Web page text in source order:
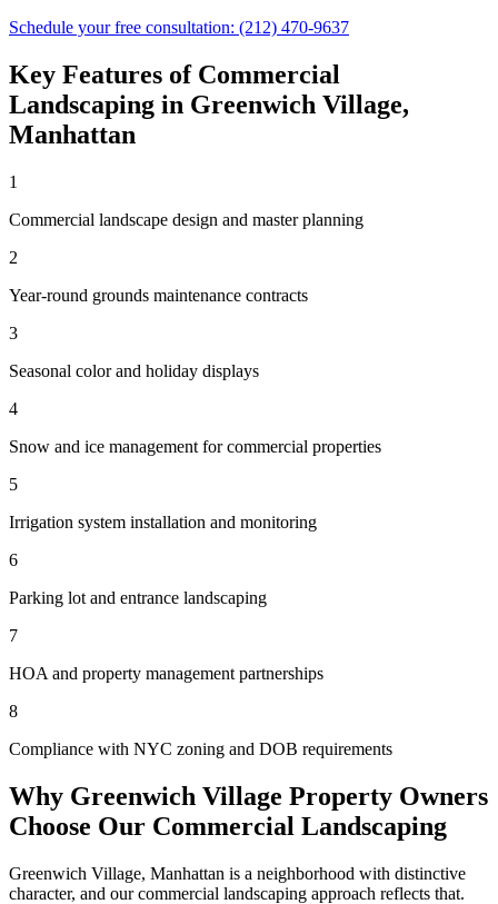
Schedule your free consultation: (212) 470-9637
Key Features of Commercial
Landscaping in Greenwich Village,
Manhattan
1
Commercial landscape design and master planning
2
Year-round grounds maintenance contracts
3
Seasonal color and holiday displays
4
Snow and ice management for commercial properties
5
Irrigation system installation and monitoring
6
Parking lot and entrance landscaping
7
HOA and property management partnerships
8
Compliance with NYC zoning and DOB requirements
Why Greenwich Village Property Owners
Choose Our Commercial Landscaping
Greenwich Village, Manhattan is a neighborhood with distinctive
character, and ourcommercial landscaping approach reflects that.